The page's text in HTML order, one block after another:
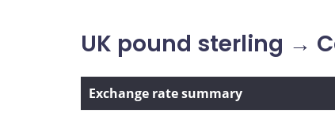
UK pound sterling →
Exchange rate summary